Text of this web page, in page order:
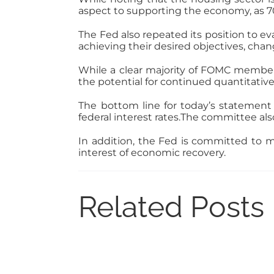
aspect to supporting the economy, as
The Fed also repeated its position to
achieving their desired objectives,
While a clear majority of FOMC
the potential for continued
The bottom line for today’s
federal interest rates.The committee
In addition, the Fed is committed to
interest of economic recovery.
Related Posts